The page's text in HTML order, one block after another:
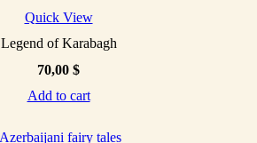
Quick View
Legend of Karabagh
70,00 $
Add to cart